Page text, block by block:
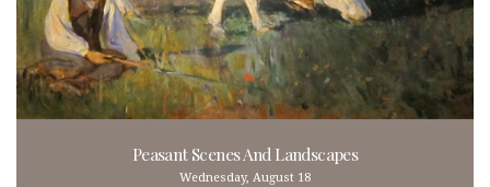
Peasant Scenes And Landscapes
Wednesday, August 18